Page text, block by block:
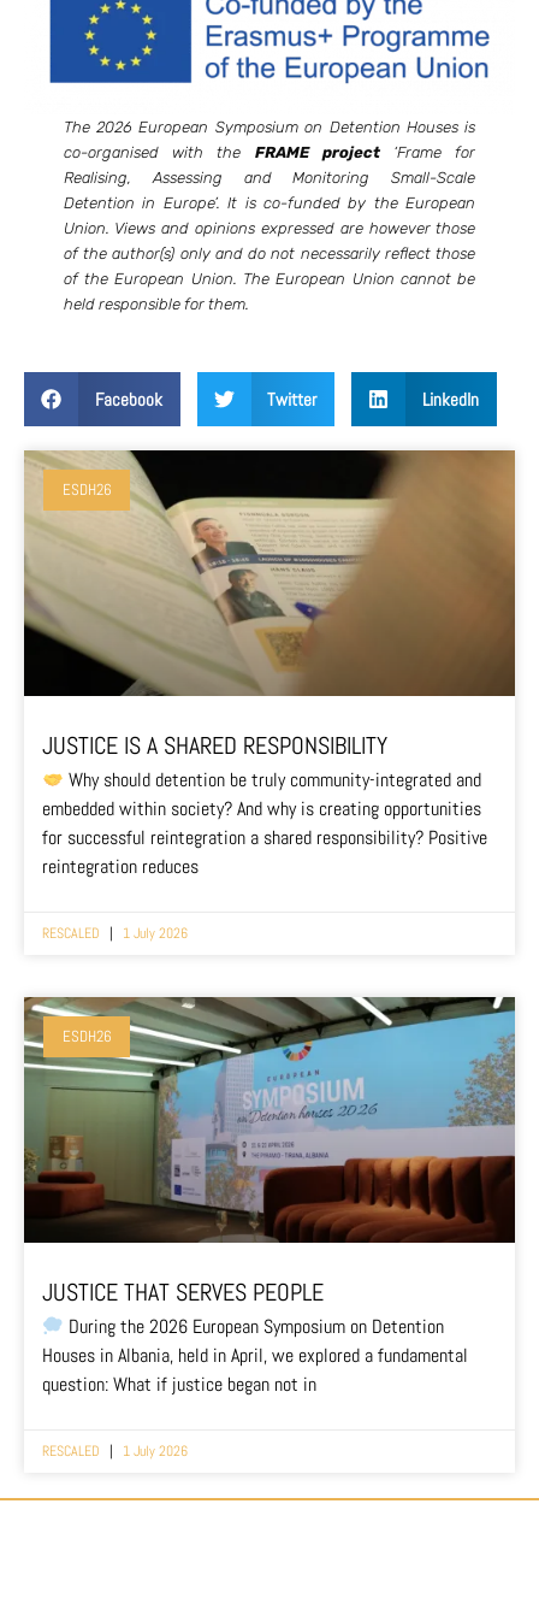
The 2026 European Symposium on Detention Houses is
co-organised with the FRAME project‘Frame for
Realising, Assessing and Monitoring Small-Scale
Detention in Europe’. It is co-funded by the European
Union. Views and opinions expressed are however those
of the author(s) only and do not necessarily reflect those
of the European Union. The European Union cannot be
held responsible for them.
Facebook Twitter LinkedIn
ESDH26
JUSTICE IS A SHARED RESPONSIBILITY
Why should detention be truly community-integrated and
embedded within society? And why is creating opportunities
for successful reintegration a shared responsibility? Positive
reintegration reduces
RESCALED 1 July 2026
ESDH26
JUSTICE THAT SERVES PEOPLE
During the 2026 European Symposium on Detention
Houses in Albania, held in April, we explored a fundamental
question: What if justice began not in
RESCALED 1 July 2026